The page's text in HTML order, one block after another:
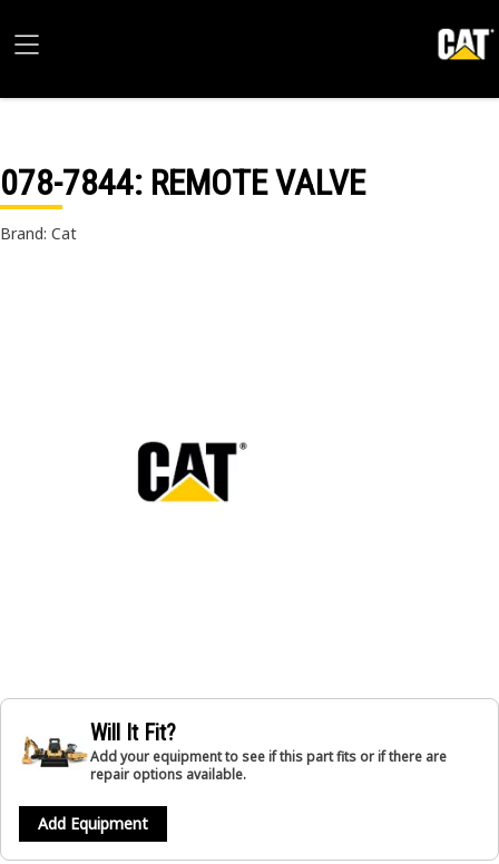
078-7844: REMOTE VALVE
Brand: Cat
Will It Fit?
Add your equipment to see if this part fits or if there are
repair options available.
Add Equipment